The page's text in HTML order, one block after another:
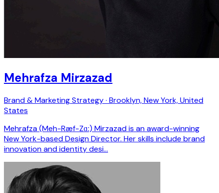
Mehrafza Mirzazad
Brand & Marketing Strategy · Brooklyn, New York, United
States
Mehrafza (Meh-Ræf-Zɑː) Mirzazad is an award-winning
New York-based Design Director. Her skills include brand
innovation and identity desi…